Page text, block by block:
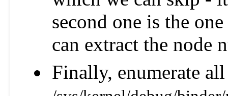
second one is the
can extract the node
Finally, enumerate